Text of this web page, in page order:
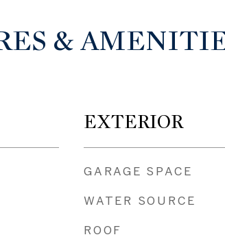
&
EXTERIOR
GARAGE SPACE
WATER SOURCE
ROOF